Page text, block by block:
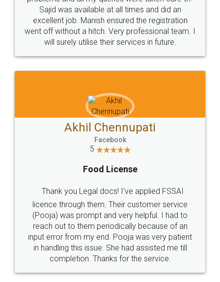
Call us at
+91 9022-1199-22
Sitemap Shipping Policy Terms & Conditions